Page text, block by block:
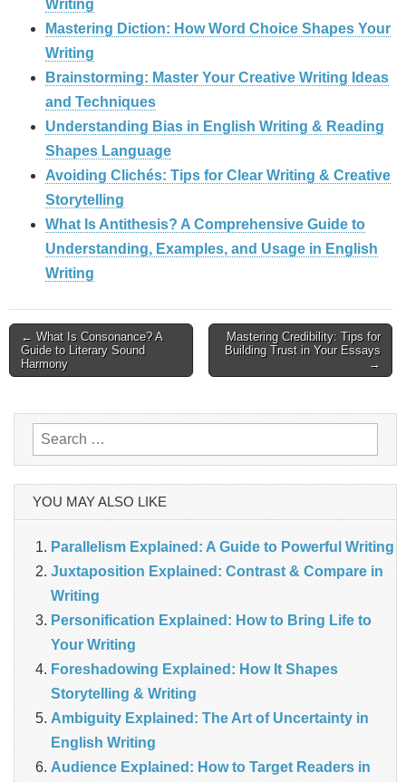
Writing
Mastering Diction: How Word Choice Shapes Your
Writing
Brainstorming: Master Your Creative Writing Ideas
and Techniques
Understanding Bias in English Writing & Reading
Shapes Language
Avoiding Clichés: Tips for Clear Writing & Creative
Storytelling
What Is Antithesis? A Comprehensive Guide to
Understanding, Examples, and Usage in English
Writing
Post
navigation
← What Is Consonance? A
Guide to Literary Sound
Harmony
Mastering Credibility: Tips for
Building Trust in Your Essays
→
Search
for:
YOU MAY ALSO LIKE
Parallelism Explained: A Guide to Powerful Writing
Juxtaposition Explained: Contrast & Compare in
Writing
Personification Explained: How to Bring Life to
Your Writing
Foreshadowing Explained: How It Shapes
Storytelling & Writing
Ambiguity Explained: The Art of Uncertainty in
English Writing
Audience Explained: How to Target Readers in